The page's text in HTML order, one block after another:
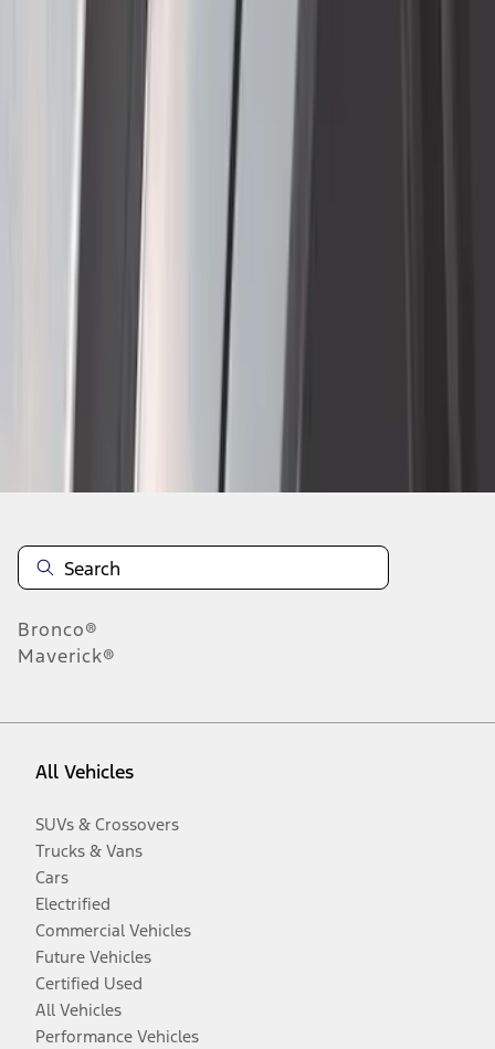
Disclosures
Bronco®
Maverick®
All Vehicles
SUVs & Crossovers
Trucks & Vans
Cars
Electrified
Commercial Vehicles
Future Vehicles
Certified Used
All Vehicles
Performance Vehicles